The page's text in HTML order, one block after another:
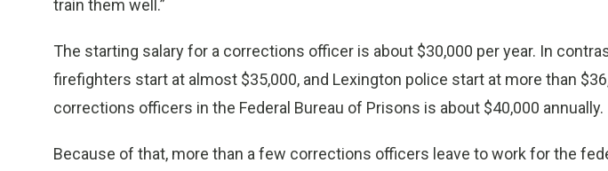
train them well.”
The starting salary for a corrections officer is about $30,000 per year. In
firefighters start at almost $35,000, and Lexington police start at more than
corrections officers in the Federal Bureau of Prisons is about $40,000 annually.
Because of that, more than a few corrections officers leave to work for the